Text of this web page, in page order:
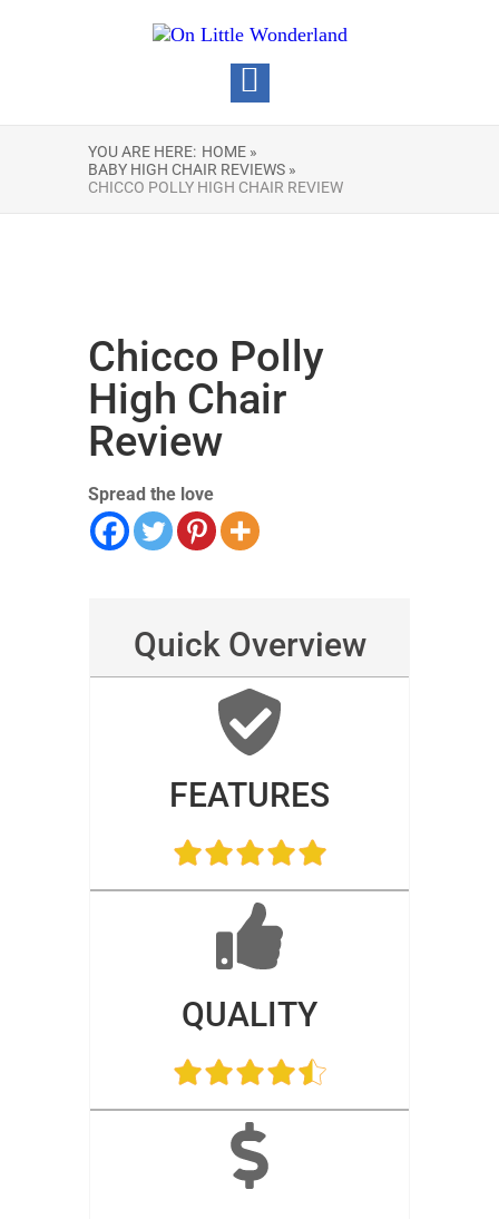
YOU ARE HERE: HOME »
BABY HIGH CHAIR REVIEWS »
CHICCO POLLY HIGH CHAIR REVIEW
Chicco Polly
High Chair
Review
Spread the love
Quick Overview
FEATURES
QUALITY